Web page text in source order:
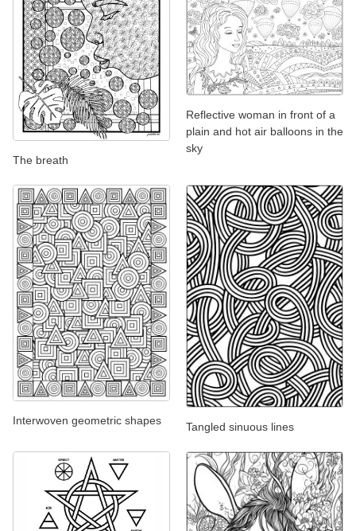
The breath
Reflective woman in front of a
plain and hot air balloons in the
sky
Interwoven geometric shapes Tangled sinuous lines